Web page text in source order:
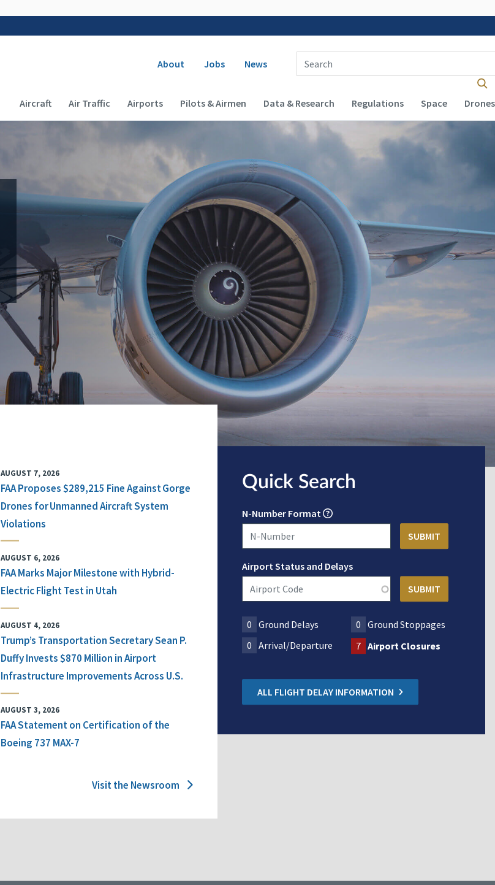
Secondary navigation
About Jobs News
Enter Search Term(s):
Main navigation (Desktop)
Aircraft Air Traffic Airports Pilots & Airmen Data & Research Regulations Space Drones
AUGUST 7, 2026
FAA Proposes $289,215 Fine Against Gorge
Drones for Unmanned Aircraft System
Violations
AUGUST 6, 2026
FAA Marks Major Milestone with Hybrid-
Electric Flight Test in Utah
AUGUST 4, 2026
Trump’s Transportation Secretary Sean P.
Duffy Invests $870 Million in Airport
Infrastructure Improvements Across U.S.
AUGUST 3, 2026
FAA Statement on Certification of the
Boeing 737 MAX-7
Visit the Newsroom
Quick Search
N-Number Format
Airport Status and Delays
0 Ground Delays 0
Ground Stoppages
0 Arrival/Departure 7 Airport Closures
ALL FLIGHT DELAY INFORMATION